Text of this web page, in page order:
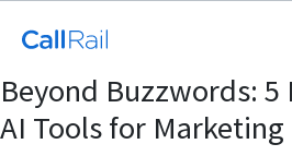
Beyond Buzzwords:
AI Tools for Marketing